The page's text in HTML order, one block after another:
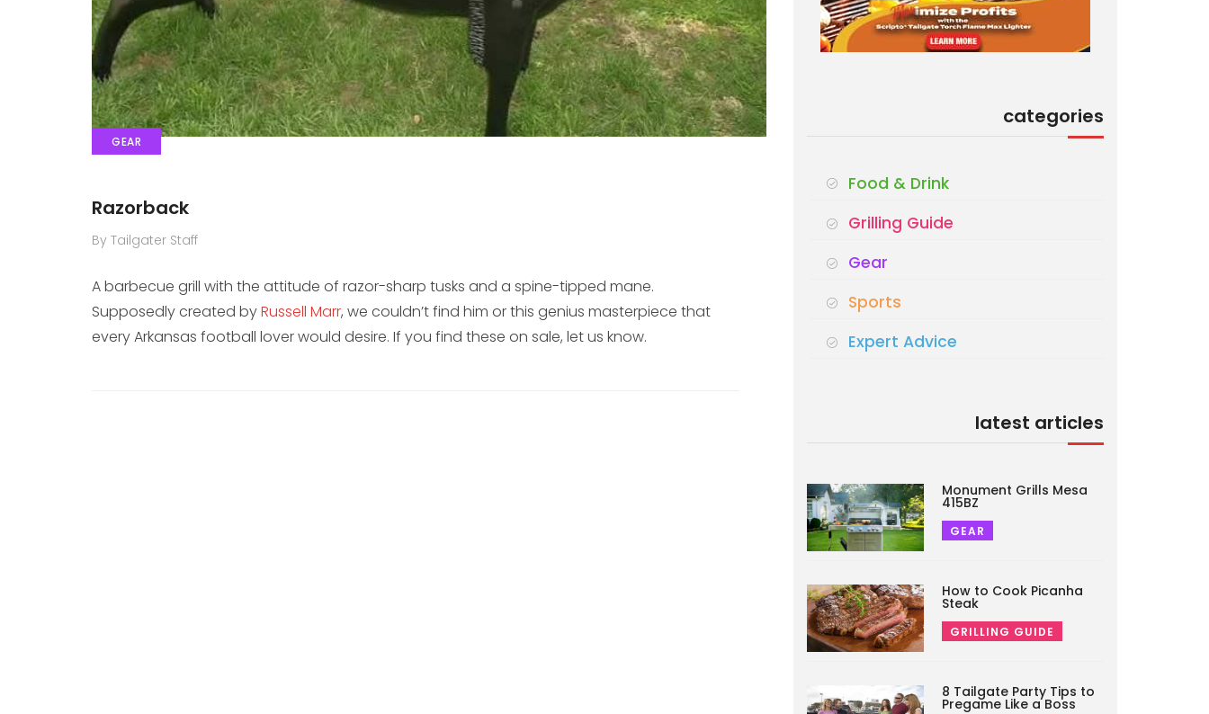
GEAR
Razorback
By Tailgater Staff
A barbecue grill with the attitude of razor-sharp tusks and a spine-tipped mane.
Supposedly created byRussell Marr, we couldn’t find him or this genius masterpiece that
every Arkansas football lover would desire. If you find these on sale, let us know.
categories
Food & Drink
Grilling Guide
Gear
Sports
Expert Advice
latest articles
Monument Grills Mesa
415BZ
GEAR
How to Cook Picanha
Steak
GRILLING GUIDE
8 Tailgate Party Tips to
Pregame Like a Boss